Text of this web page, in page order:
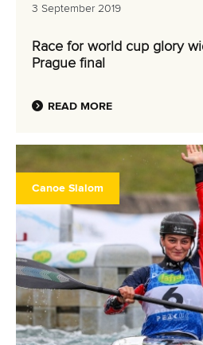
3 September 2019
Race for world cup glory
Prague final
READ MORE
Canoe Slalom